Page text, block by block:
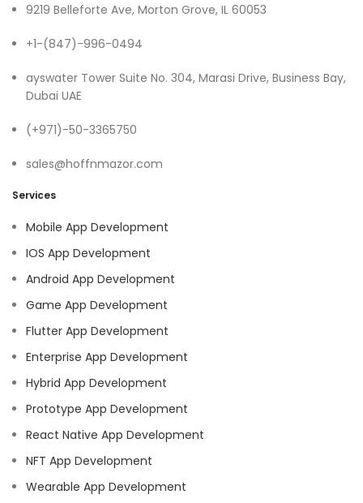
9219 Belleforte Ave, Morton Grove, IL 60053
+1-(847)-996-0494
ayswater Tower Suite No. 304, Marasi Drive, Business Bay,
Dubai UAE
(+971)-50-3365750
sales@hoffnmazor.com
Services
Mobile App Development
IOS App Development
Android App Development
Game App Development
Flutter App Development
Enterprise App Development
Hybrid App Development
Prototype App Development
React Native App Development
NFT App Development
Wearable App Development